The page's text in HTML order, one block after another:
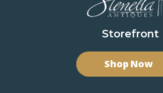
Storefront
Shop Now